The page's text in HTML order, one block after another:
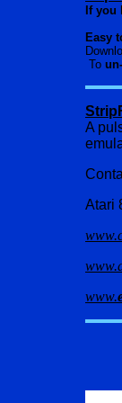
If
Easy
To
A
Atari
www.